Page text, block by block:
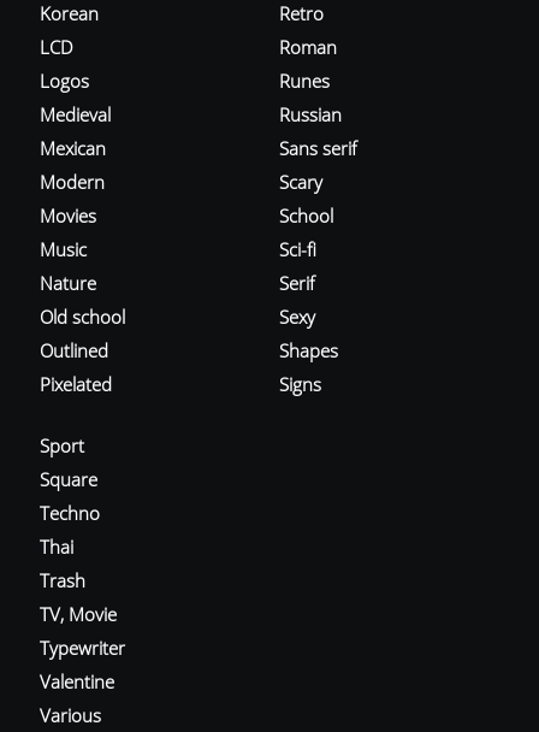
Korean
LCD
Logos
Medieval
Mexican
Modern
Movies
Music
Nature
Old school
Outlined
Pixelated
Retro
Roman
Runes
Russian
Sans serif
Scary
School
Sci-fi
Serif
Sexy
Shapes
Signs
Sport
Square
Techno
Thai
Trash
TV, Movie
Typewriter
Valentine
Various